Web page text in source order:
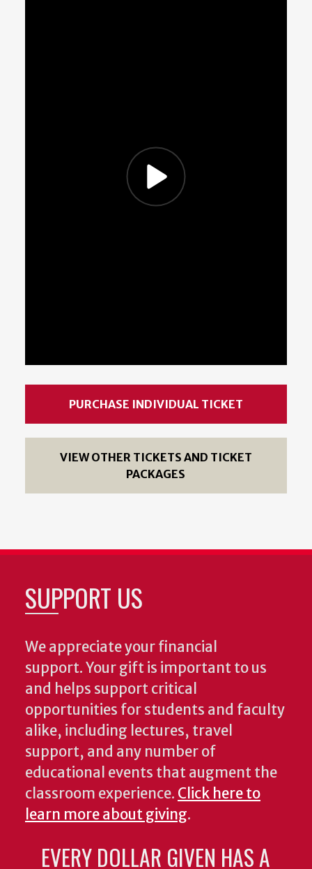
PURCHASE INDIVIDUAL TICKET
VIEW OTHER TICKETS AND TICKET
PACKAGES
SUPPORT US
We appreciate your financial
support. Your gift is important to us
and helps support critical
opportunities for students and faculty
alike, including lectures, travel
support, and any number of
educational events that augment the
classroom experience. Click here to
learn more about giving.
EVERY DOLLAR GIVEN HAS A